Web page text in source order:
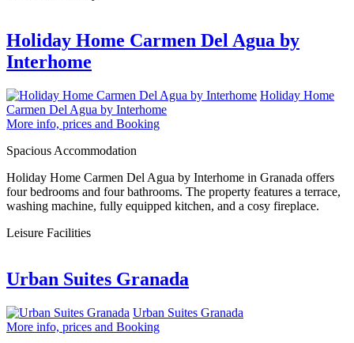
Holiday Home Carmen Del Agua by
Interhome
Holiday Home
Carmen Del Agua by Interhome
More info, prices and Booking
Spacious Accommodation
Holiday Home Carmen Del Agua by Interhome in Granada offers
four bedrooms and four bathrooms. The property features a terrace,
washing machine, fully equipped kitchen, and a cosy fireplace.
Leisure Facilities
Urban Suites Granada
Urban Suites Granada
More info, prices and Booking